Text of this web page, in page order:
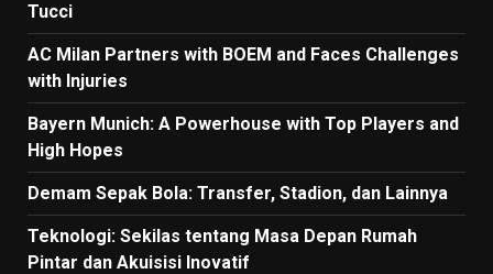
Tucci
AC Milan Partners with BOEM and Faces Challenges
with Injuries
Bayern Munich: A Powerhouse with Top Players and
High Hopes
Demam Sepak Bola: Transfer, Stadion, dan Lainnya
Teknologi: Sekilas tentang Masa Depan Rumah
Pintar dan Akuisisi Inovatif